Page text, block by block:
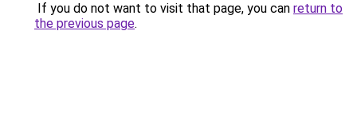
If you do not want to visit that page, you can return to
the previous page.